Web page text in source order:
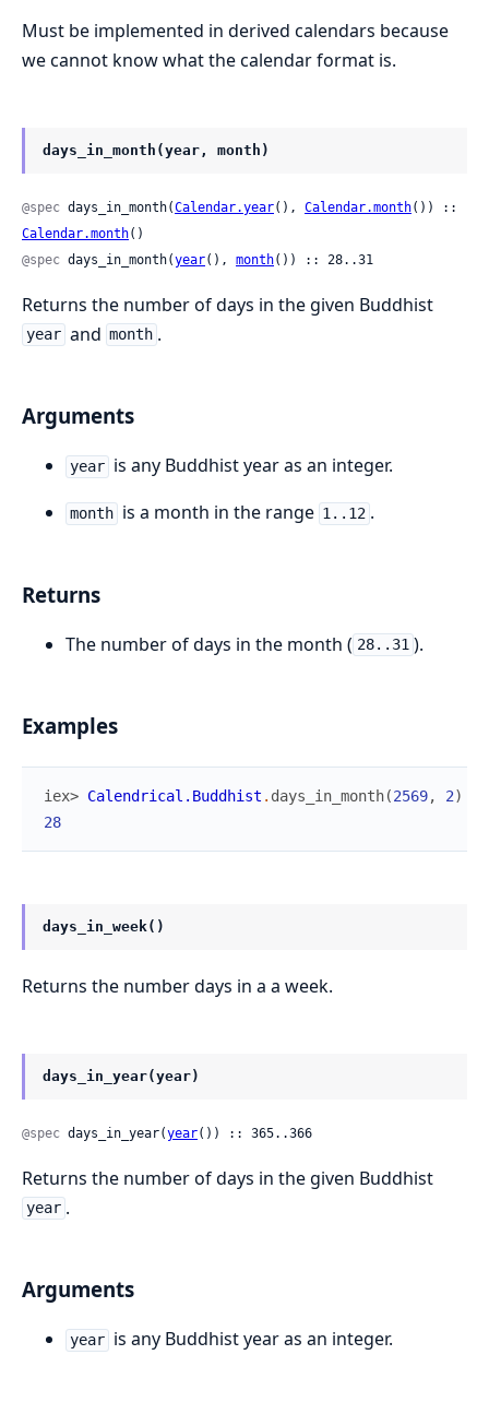
Must be implemented in derived calendars because
we cannot know what the calendar format is.
days_in_month(year, month)
@spec days_in_month(Calendar.year(), Calendar.month
Calendar.month()
@spec days_in_month(year(), month()) :: 28..31
Returns the number of days in the given Buddhist
year and month .
Arguments
year is any Buddhist year as an integer.
month is a month in the range 1..12 .
Returns
The number of days in the month ( 28..31 ).
Examples
iex> Calendrical.Buddhist . days_in_month(2569, 2)
28
days_in_week()
Returns the number days in a a week.
days_in_year(year)
@spec days_in_year(year()) :: 365..366
Returns the number of days in the given Buddhist
year .
Arguments
year is any Buddhist year as an integer.